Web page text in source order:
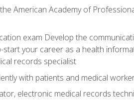
American Academy of
exam Develop the
your career as a health
records specialist
with patients and medical
electronic medical records